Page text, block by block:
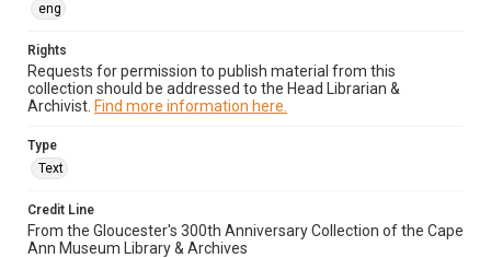
eng
Rights
Requests for permission to publish material from this
collection should be addressed to the Head Librarian &
Archivist. Find more information here.
Type
Text
Credit Line
From the Gloucester's 300th Anniversary Collection of the Cape
Ann Museum Library & Archives